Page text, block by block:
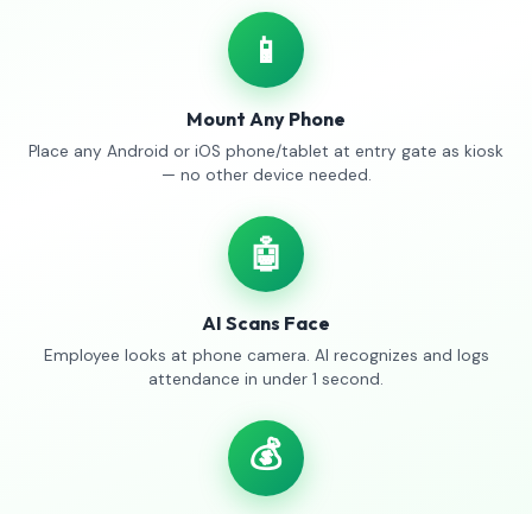
📱
Mount Any Phone
Place any Android or iOS phone/tablet at entry gate as kiosk
— no other device needed.
🤖
AI Scans Face
Employee looks at phone camera. AI recognizes and logs
attendance in under 1 second.
💰